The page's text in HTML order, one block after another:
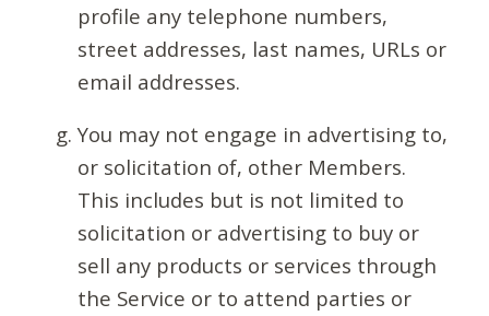
profile any telephone numbers,
street addresses, last names, URLs or
email addresses.
You may not engage in advertising to,
or solicitation of, other Members.
This includes but is not limited to
solicitation or advertising to buy or
sell any products or services through
the Service or to attend parties or